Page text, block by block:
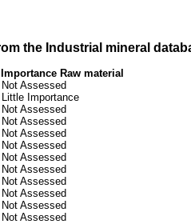
the Industrial mineral
Importance Raw material
Not Assessed
Little Importance
Not Assessed
Not Assessed
Not Assessed
Not Assessed
Not Assessed
Not Assessed
Not Assessed
Not Assessed
Not Assessed
Not Assessed